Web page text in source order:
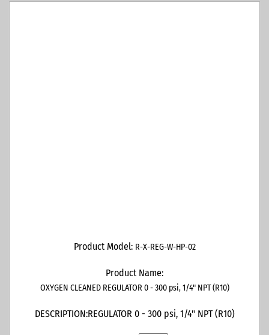
Product Model: R-X-REG-W-HP-02
Product Name:
OXYGEN CLEANED REGULATOR 0 - 300 psi, 1/4" NPT (R10)
DESCRIPTION:REGULATOR 0 - 300 psi, 1/4" NPT (R10)